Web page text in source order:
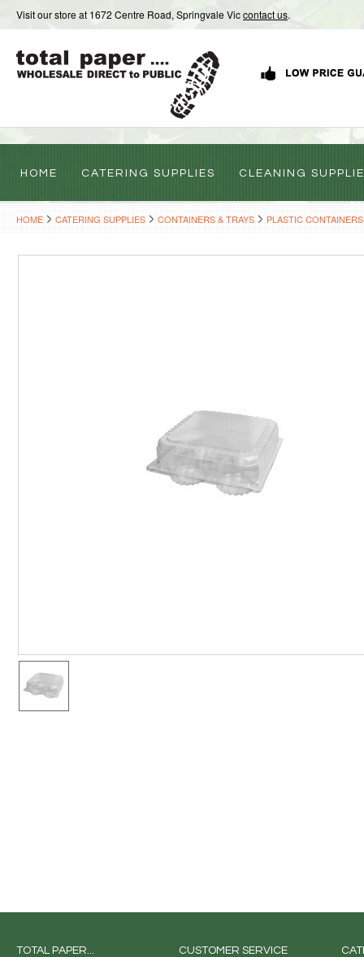
Visit our store at 1672 Centre Road, Springvale Viccontact us.
HOME CATERING SUPPLIES CLEANING
HOME CATERING SUPPLIES CONTAINERS & TRAYS PLASTIC CONTAINERS
TOTAL PAPER... CUSTOMER SERVICE